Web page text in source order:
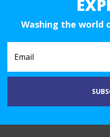
Washing the world